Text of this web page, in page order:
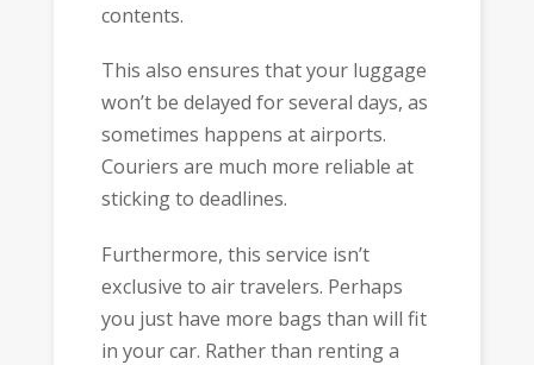
contents.
This also ensures that your luggage
won’t be delayed for several days, as
sometimes happens at airports.
Couriers are much more reliable at
sticking to deadlines.
Furthermore, this service isn’t
exclusive to air travelers. Perhaps
you just have more bags than will fit
in your car. Rather than renting a